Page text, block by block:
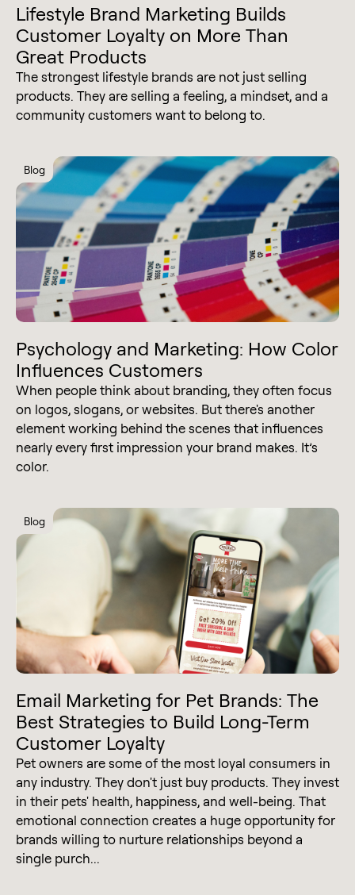
Lifestyle Brand Marketing Builds
Customer Loyalty on More Than
Great Products
The strongest lifestyle brands are not just selling
products. They are selling a feeling, a mindset, and a
community customers want to belong to.
Blog
Psychology and Marketing: How Color
Influences Customers
When people think about branding, they often focus
on logos, slogans, or websites. But there's another
element working behind the scenes that influences
nearly every first impression your brand makes. It’s
color.
Blog
Email Marketing for Pet Brands: The
Best Strategies to Build Long-Term
Customer Loyalty
Pet owners are some of the most loyal consumers in
any industry. They don't just buy products. They invest
in their pets' health, happiness, and well-being. That
emotional connection creates a huge opportunity for
brands willing to nurture relationships beyond a
single purch...